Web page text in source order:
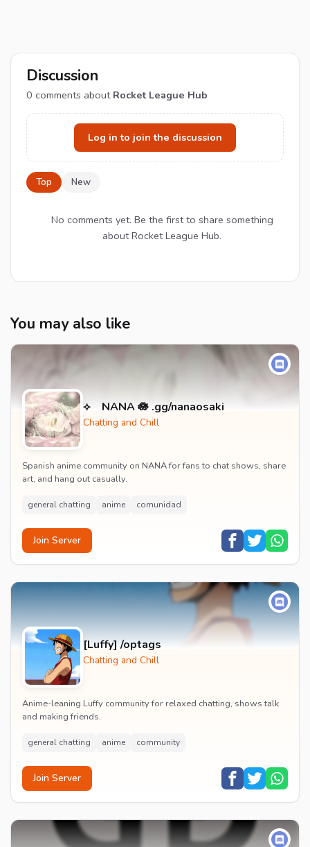
Discussion
0 comments about Rocket League Hub
Log in to join the discussion
Top New
No comments yet. Be the first to share something
about Rocket League Hub.
You may also like
⟡ NANA 🪷 .gg/nanaosaki
Chatting and Chill
Spanish anime community on NANA for fans to chat shows, share
art, and hang out casually.
general chatting anime comunidad
Join Server
[Luffy] /optags
Chatting and Chill
Anime-leaning Luffy community for relaxed chatting, shows talk
and making friends.
general chatting anime community
Join Server